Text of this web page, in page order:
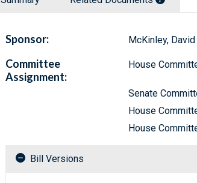
Sponsor: McKinley, David
Committee
Assignment:
House
Senate
House
House
Bill Versions